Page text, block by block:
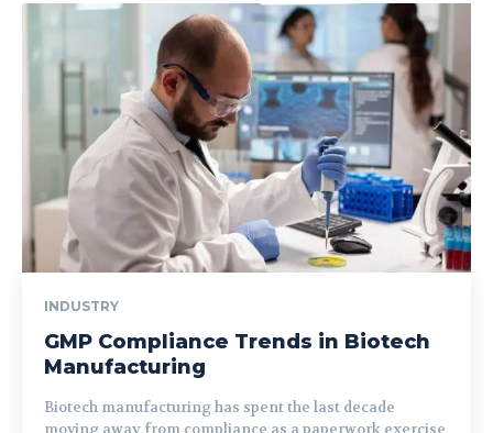
INDUSTRY
GMP Compliance Trends in Biotech
Manufacturing
Biotech manufacturing has spent the last decade
moving away from compliance as a paperwork exercise